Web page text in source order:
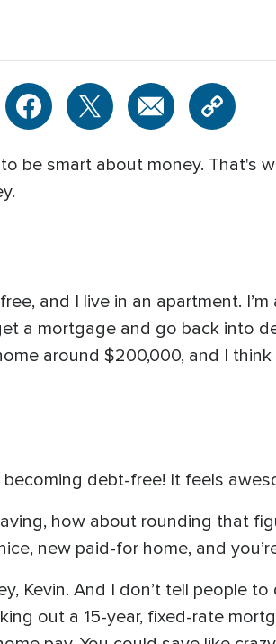
be smart about money. That's
and I live in an apartment.
a mortgage and go back into
around $200,000, and I
debt-free! It feels
how about rounding that
new paid-for home, and
Kevin. And I don’t tell people
out a 15-year, fixed-rate